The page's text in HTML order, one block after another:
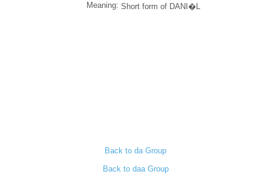
Meaning: Short form of DANI�L
Back to da Group
Back to daa Group